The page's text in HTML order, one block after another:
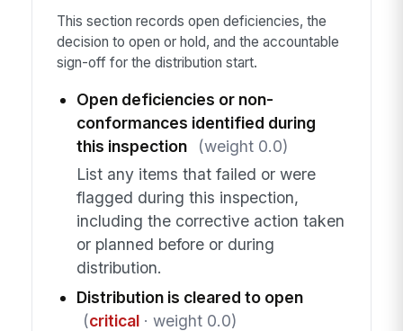
This section records open deficiencies, the
decision to open or hold, and the accountable
sign-off for the distribution start.
Open deficiencies or non-
conformances identified during
this inspection
(weight 0.0)
List any items that failed or were
flagged during this inspection,
including the corrective action taken
or planned before or during
distribution.
Distribution is cleared to open
(critical· weight 0.0)